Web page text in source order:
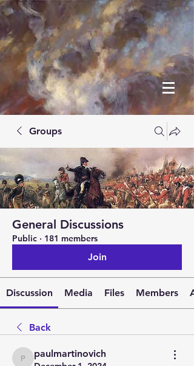
Groups
General Discussions
Public · 181 members
Join
Discussion Media Files Members
Back
paulmartinovich
paulmartinovich